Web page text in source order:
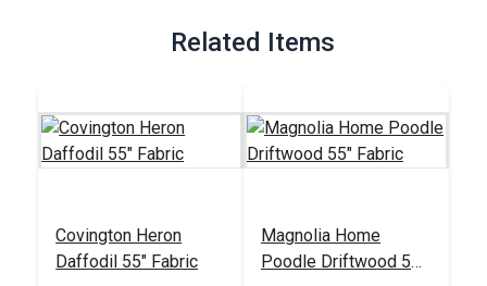
Related Items
Covington Heron
Daffodil 55" Fabric
Magnolia Home
Poodle Driftwood 55"